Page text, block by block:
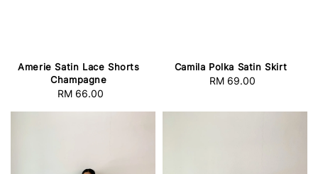
Amerie Satin Lace Shorts
Champagne
Regular
RM 66.00
Camila Polka Satin Skirt
Regular
RM 69.00